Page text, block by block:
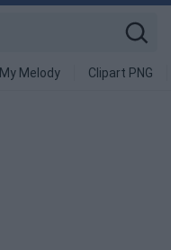
My Melody Clipart PNG